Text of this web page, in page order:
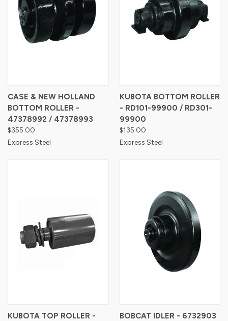
CASE & NEW HOLLAND
BOTTOM ROLLER -
47378992 / 47378993
$355.00
Express Steel
KUBOTA BOTTOM ROLLER
- RD101-99900 / RD301-
99900
$135.00
Express Steel
KUBOTA TOP ROLLER -
BOBCAT IDLER - 6732903